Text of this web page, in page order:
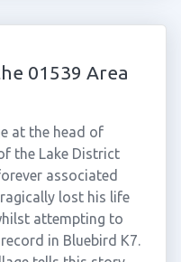
01539 Area
at the head of
the Lake District
associated
lost his life
attempting to
in Bluebird K7.